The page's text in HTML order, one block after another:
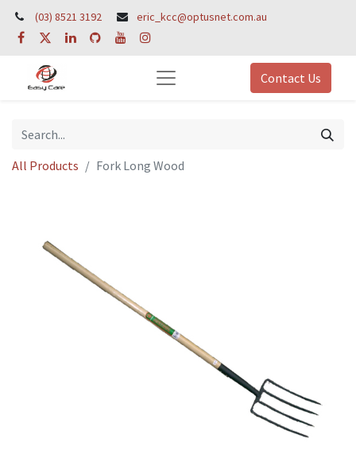
(03) 8521 3192 eric_kcc@optusnet.com.au
Contact Us
All Products Fork Long Wood